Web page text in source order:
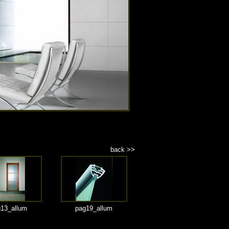
back >>
pag19_allum